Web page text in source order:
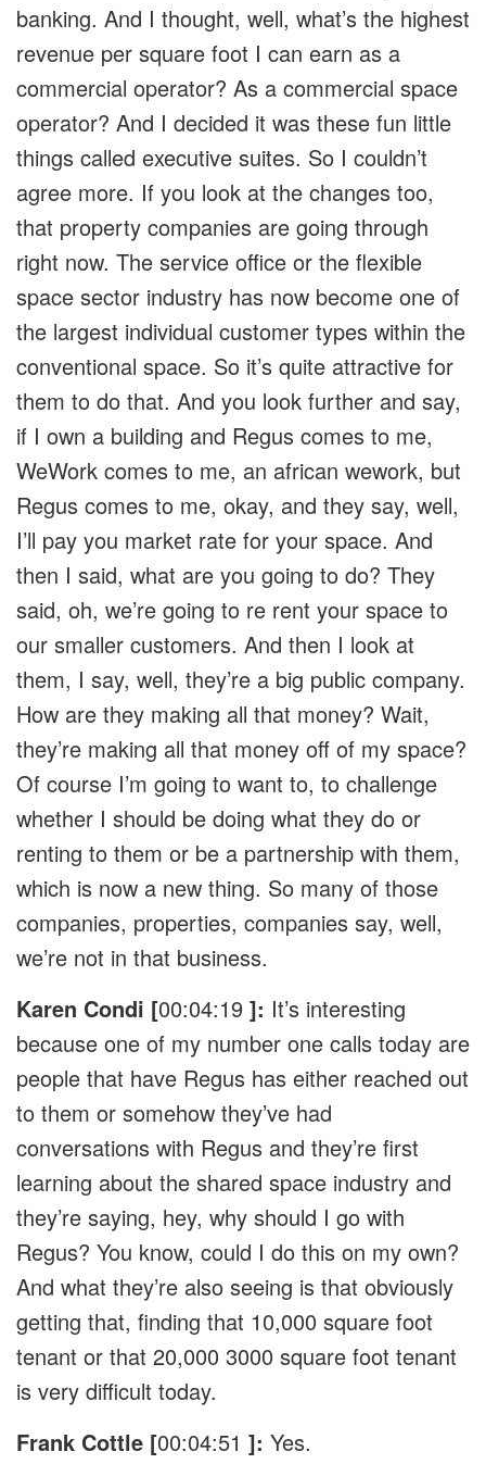
banking. And I thought, well, what’s the highest
revenue per square foot I can earn as a
commercial operator? As a commercial space
operator? And I decided it was these fun little
things called executive suites. So I couldn’t
agree more. If you look at the changes too,
that property companies are going through
right now. The service office or the flexible
space sector industry has now become one of
the largest individual customer types within the
conventional space. So it’s quite attractive for
them to do that. And you look further and say,
if I own a building and Regus comes to me,
WeWork comes to me, an african wework, but
Regus comes to me, okay, and they say, well,
I’ll pay you market rate for your space. And
then I said, what are you going to do? They
said, oh, we’re going to re rent your space to
our smaller customers. And then I look at
them, I say, well, they’re a big public company.
How are they making all that money? Wait,
they’re making all that money off of my space?
Of course I’m going to want to, to challenge
whether I should be doing what they do or
renting to them or be a partnership with them,
which is now a new thing. So many of those
companies, properties, companies say, well,
we’re not in that business.
Karen Condi [00:04:19 ]: It’s interesting
because one of my number one calls today are
people that have Regus has either reached out
to them or somehow they’ve had
conversations with Regus and they’re first
learning about the shared space industry and
they’re saying, hey, why should I go with
Regus? You know, could I do this on my own?
And what they’re also seeing is that obviously
getting that, finding that 10,000 square foot
tenant or that 20,000 3000 square foot tenant
is very difficult today.
Frank Cottle [00:04:51 ]: Yes.